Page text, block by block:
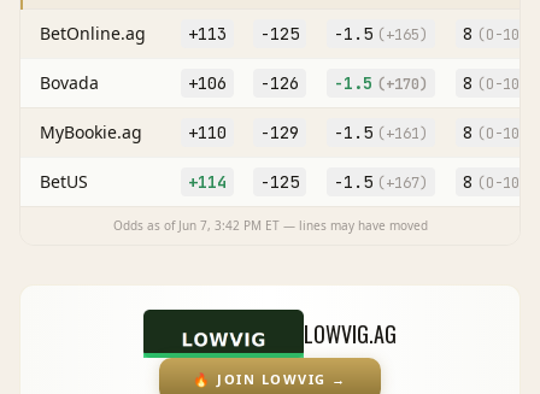
BetOnline.ag +113 -125 -1.5 (+165) 8 (O-107
Bovada +106 -126 -1.5 (+170) 8 (O-105
MyBookie.ag +110 -129 -1.5 (+161) 8 (O-105
BetUS +114 -125 -1.5 (+167) 8 (O-105
Odds as of Jun 7, 3:42 PM ET — lines may have moved
LOWVIG.AG
🔥 JOIN LOWVIG →